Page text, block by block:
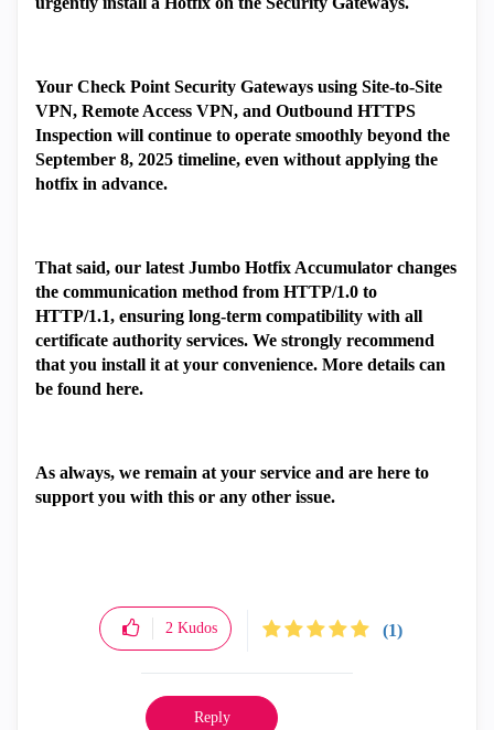
Your Check Point Security Gateways using Site-to-Site
VPN, Remote Access VPN, and Outbound HTTPS
Inspection will continue to operate smoothly beyond the
September 8, 2025 timeline, even without applying the
hotfix in advance.
That said, our latest Jumbo Hotfix Accumulator changes
the communication method from HTTP/1.0 to
HTTP/1.1, ensuring long-term compatibility with all
certificate authority services. We strongly recommend
that you install it at your convenience. More details can
be found here.
As always, we remain at your service and are here to
support you with this or any other issue.
2 Kudos (1)
Reply